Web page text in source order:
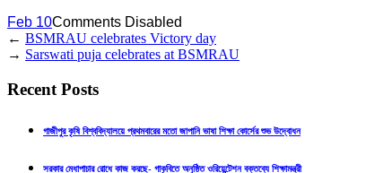
Feb 10Comments Disabled
← BSMRAU celebrates Victory day
→ Sarswati puja celebrates at BSMRAU
Recent Posts
গাজীপুর কৃষি বিশ্ববিদ্যালয়ে প্রথমবারের মতো জাপানি ভাষা শিক্ষা কোর্সের শুভ উদ্বোধন
সরকার মেধাপাচার রোধে কাজ করছে- গাকৃবিতে অনুষ্ঠিত ওরিয়েন্টেশন বক্তব্যে শিক্ষামন্ত্রী